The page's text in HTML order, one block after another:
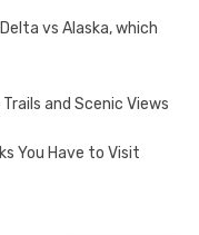
vs Alaska, which
and Scenic Views
You Have to Visit